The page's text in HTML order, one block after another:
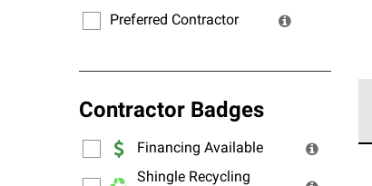
Preferred Contractor
Contractor Badges
Financing Available
Shingle Recycling